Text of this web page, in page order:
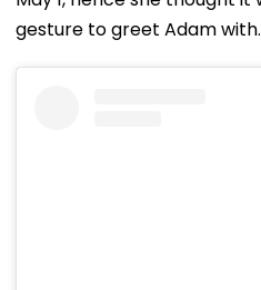
gesture to greet Adam with.